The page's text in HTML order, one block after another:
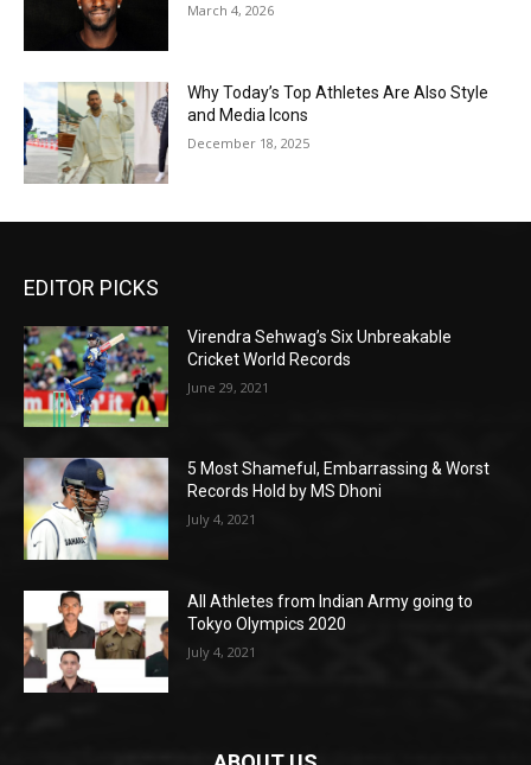
March 4, 2026
Why Today’s Top Athletes Are Also Style
and Media Icons
December 18, 2025
EDITOR PICKS
Virendra Sehwag’s Six Unbreakable
Cricket World Records
June 29, 2021
5 Most Shameful, Embarrassing & Worst
Records Hold by MS Dhoni
July 4, 2021
All Athletes from Indian Army going to
Tokyo Olympics 2020
July 4, 2021